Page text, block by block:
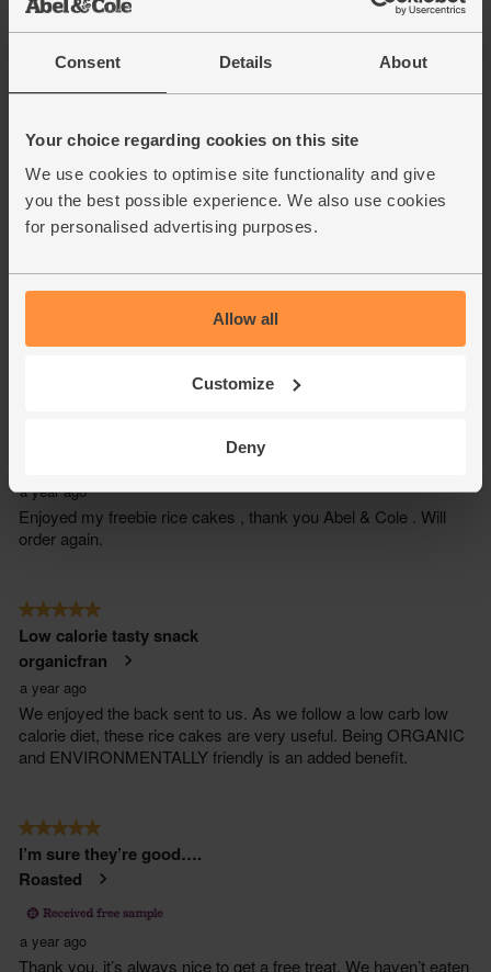
Consent Details About
Your choice regarding cookies on this site
We use cookies to optimise site functionality and give
you the best possible experience. We also use cookies
for personalised advertising purposes.
Allow all
Customize
Deny